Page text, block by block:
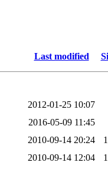
Last modified
2012-01-25 10:07
2016-05-09 11:45
2010-09-14 20:24
2010-09-14 12:04